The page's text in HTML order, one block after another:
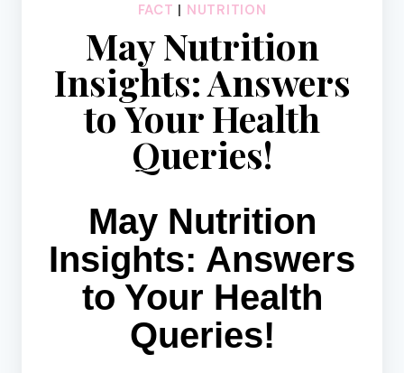
FACT | NUTRITION
May Nutrition
Insights: Answers
to Your Health
Queries!
May Nutrition
Insights: Answers
to Your Health
Queries!